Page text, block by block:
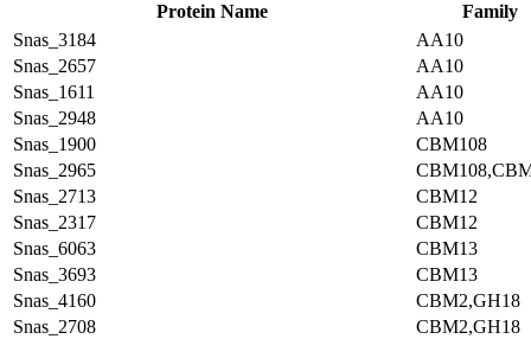
Protein Name
Family
Snas_3184
AA10
Snas_2657
AA10
Snas_1611
AA10
Snas_2948
AA10
Snas_1900
CBM108
Snas_2965
Snas_2713
CBM12
Snas_2317
CBM12
Snas_6063
CBM13
Snas_3693
CBM13
Snas_4160
CBM2,GH18
Snas_2708
CBM2,GH18